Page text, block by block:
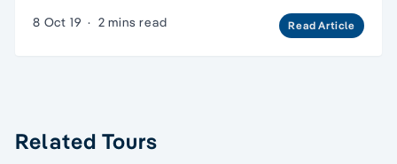
8 Oct 19 · 2 mins read Read Article
Related Tours